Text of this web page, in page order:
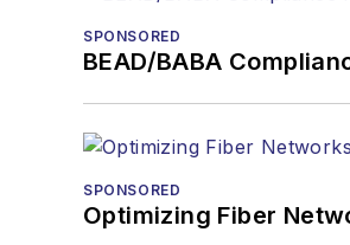
SPONSORED
BEAD/BABA
SPONSORED
Optimizing Fiber